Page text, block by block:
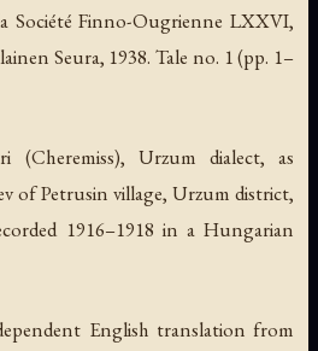
Société Finno-Ougrienne LXXVI,
Seura, 1938. Tale no. 1 (pp. 1–
(Cheremiss), Urzum dialect, as
of Petrusin village, Urzum district,
1916–1918 in a Hungarian
English translation from